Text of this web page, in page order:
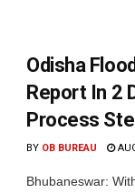
Odisha
Report In 2
Process
BY OB BUREAU
Bhubaneswar: